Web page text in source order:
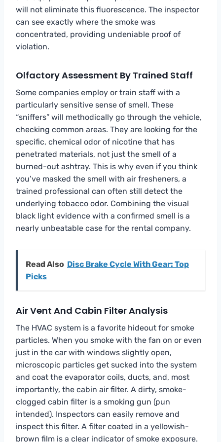
will not eliminate this fluorescence. The inspector
can see exactly where the smoke was
concentrated, providing undeniable proof of
violation.
Olfactory Assessment By Trained Staff
Some companies employ or train staff with a
particularly sensitive sense of smell. These
“sniffers” will methodically go through the vehicle,
checking common areas. They are looking for the
specific, chemical odor of nicotine that has
penetrated materials, not just the smell of a
burned-out ashtray. This is why even if you think
you’ve masked the smell with air fresheners, a
trained professional can often still detect the
underlying tobacco odor. Combining the visual
black light evidence with a confirmed smell is a
nearly unbeatable case for the rental company.
Read Also Disc Brake Cycle With Gear: Top
Picks
Air Vent And Cabin Filter Analysis
The HVAC system is a favorite hideout for smoke
particles. When you smoke with the fan on or even
just in the car with windows slightly open,
microscopic particles get sucked into the system
and coat the evaporator coils, ducts, and, most
importantly, the cabin air filter. A dirty, smoke-
clogged cabin filter is a smoking gun (pun
intended). Inspectors can easily remove and
inspect this filter. A filter coated in a yellowish-
brown film is a clear indicator of smoke exposure.